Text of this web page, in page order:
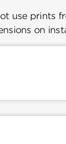
use prints
on